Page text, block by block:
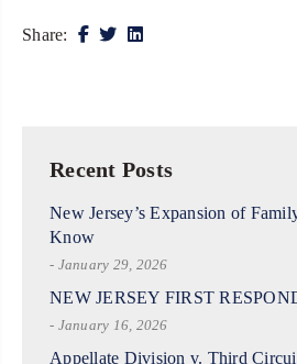
Share:
Recent Posts
New Jersey’s Expansion of
Know
- January 29, 2026
NEW JERSEY FIRST
- January 16, 2026
Appellate Division v. Third